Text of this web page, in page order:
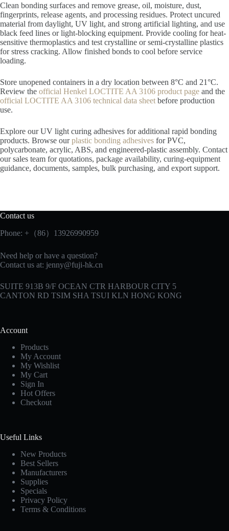
Clean bonding surfaces and remove grease, oil, moisture, dust,
fingerprints, release agents, and processing residues. Protect uncured
material from daylight, UV light, and strong artificial lighting, and use
black feed lines or light-blocking equipment. Provide cooling for heat-
sensitive thermoplastics and test crystalline or semi-crystalline plastics
for stress cracking. Allow finished bonds to cool before service
loading.
Store unopened containers in a dry location between 8°C and 21°C.
Review the official Henkel LOCTITE AA 3106 product page and the
official LOCTITE AA 3106 technical data sheet before production
use.
Explore our UV light curing adhesives for additional rapid bonding
products. Browse ourplastic bonding adhesives for PVC,
polycarbonate, acrylic, ABS, and engineered-plastic assembly. Contact
our sales team for quotations, package availability, curing-equipment
guidance, documents, samples, bulk purchasing, and export support.
Contact us
Phone: +（86）13926990959
Need help or have a question?
Contact us at: jenny@fuji-hk.cn
SUITE 913B 9/F OCEAN CTR HARBOUR CITY 5
CANTON RD TSIM SHA TSUI KLN HONG KONG
Account
Products
My Account
My Wishlist
My Cart
Sign In
Hot Offers
Checkout
Useful Links
New Products
Best Sellers
Manufacturers
Supplies
Specials
Privacy Policy
Terms & Conditions